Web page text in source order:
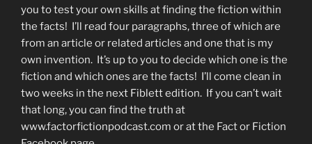
you to test your own skills at finding the fiction within
the facts! I’ll read four paragraphs, three of which are
from an article or related articles and one that is my
own invention. It’s up to you to decide which one is the
fiction and which ones are the facts! I’ll come clean in
two weeks in the next Fiblett edition. If you can’t wait
that long, you can find the truth at
www.factorfictionpodcast.com or at the Fact or Fiction